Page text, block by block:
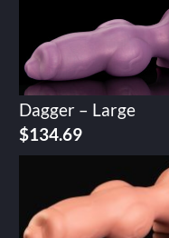
Dagger – Large
$134.69